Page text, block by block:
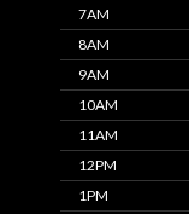
7AM
8AM
9AM
10AM
11AM
12PM
1PM